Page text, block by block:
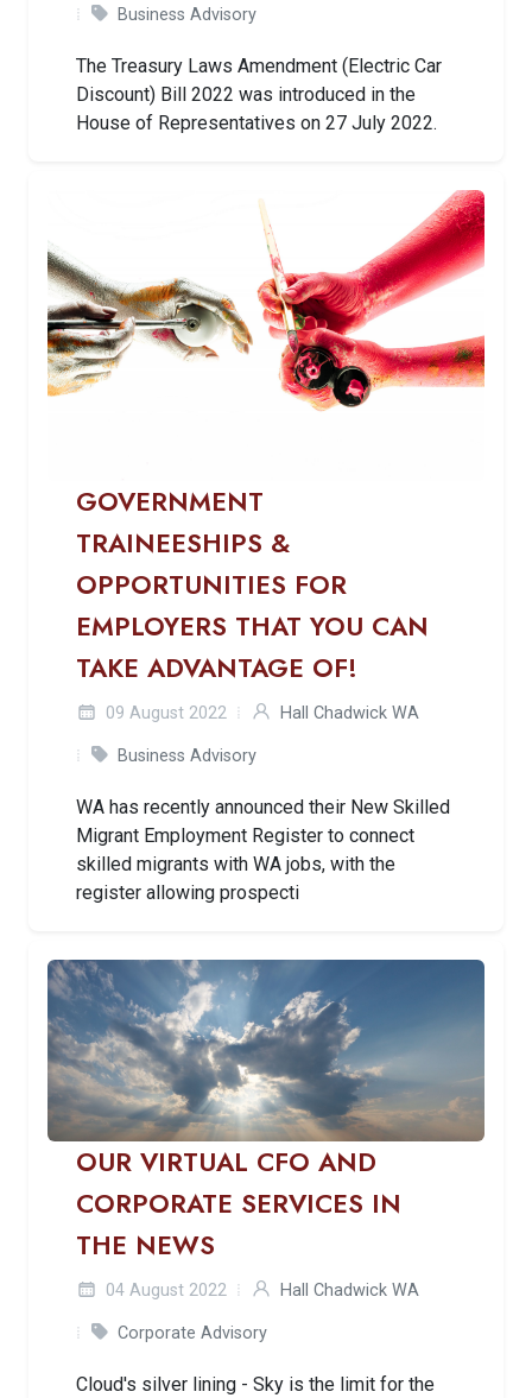
Business Advisory
The Treasury Laws Amendment (Electric Car
Discount) Bill 2022 was introduced in the
House of Representatives on 27 July 2022.
GOVERNMENT
TRAINEESHIPS &
OPPORTUNITIES FOR
EMPLOYERS THAT YOU CAN
TAKE ADVANTAGE OF!
09 August 2022 Hall Chadwick WA
Business Advisory
WA has recently announced their New Skilled
Migrant Employment Register to connect
skilled migrants with WA jobs, with the
register allowing prospecti
OUR VIRTUAL CFO AND
CORPORATE SERVICES IN
THE NEWS
04 August 2022 Hall Chadwick WA
Corporate Advisory
Cloud's silver lining - Sky is the limit for the